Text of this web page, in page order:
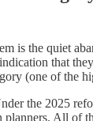
is the quiet
that
(one of the
the 2025
All of